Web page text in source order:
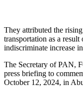
They attributed the
transportation as a
indiscriminate increase
The Secretary of PAN,
press briefing to
October 12, 2024, in